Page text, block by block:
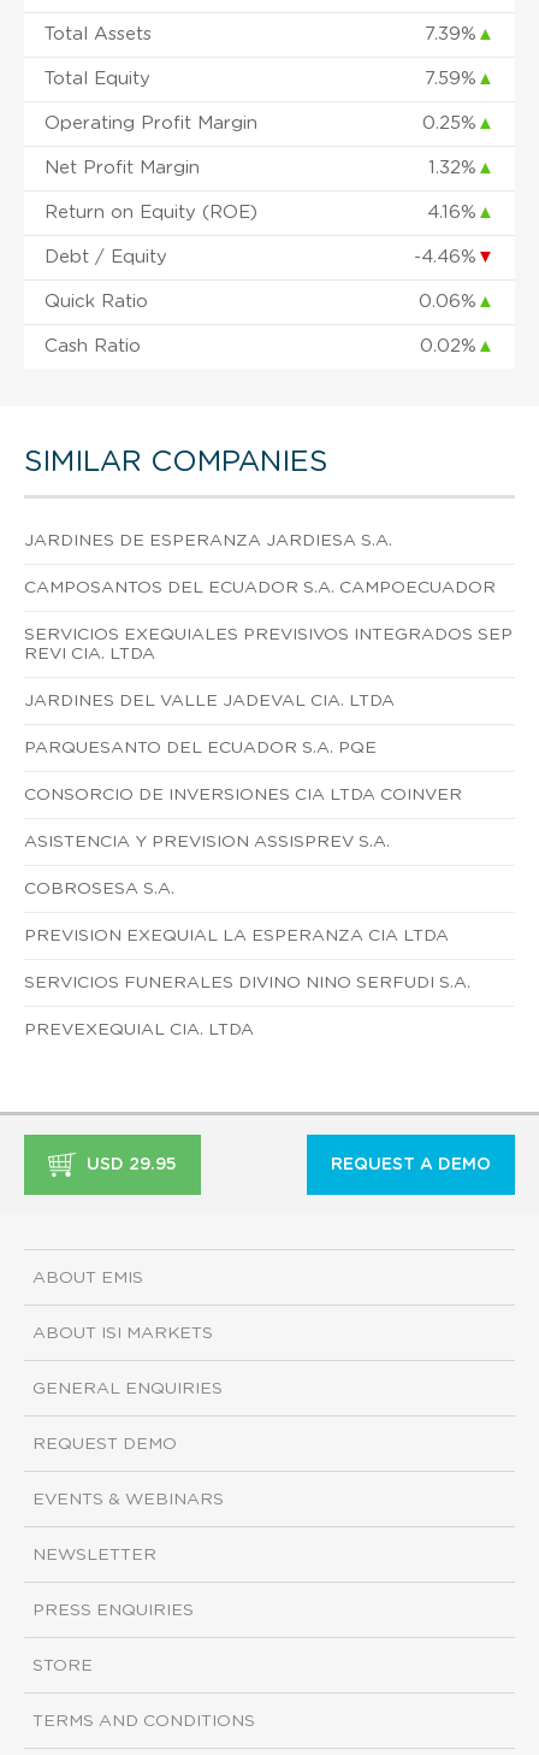
Total Assets 7.39% ▲
Total Equity 7.59% ▲
Operating Profit Margin 0.25% ▲
Net Profit Margin 1.32% ▲
Return on Equity (ROE) 4.16% ▲
Debt / Equity -4.46% ▼
Quick Ratio 0.06% ▲
Cash Ratio 0.02% ▲
SIMILAR COMPANIES
JARDINES DE ESPERANZA JARDIESA S.A.
CAMPOSANTOS DEL ECUADOR S.A. CAMPOECUADOR
SERVICIOS EXEQUIALES PREVISIVOS INTEGRADOS SEP
REVI CIA. LTDA
JARDINES DEL VALLE JADEVAL CIA. LTDA
PARQUESANTO DEL ECUADOR S.A. PQE
CONSORCIO DE INVERSIONES CIA LTDA COINVER
ASISTENCIA Y PREVISION ASSISPREV S.A.
COBROSESA S.A.
PREVISION EXEQUIAL LA ESPERANZA CIA LTDA
SERVICIOS FUNERALES DIVINO NINO SERFUDI S.A.
PREVEXEQUIAL CIA. LTDA
USD 29.95 REQUEST A DEMO
ABOUT EMIS
ABOUT ISI MARKETS
GENERAL ENQUIRIES
REQUEST DEMO
EVENTS & WEBINARS
NEWSLETTER
PRESS ENQUIRIES
STORE
TERMS AND CONDITIONS